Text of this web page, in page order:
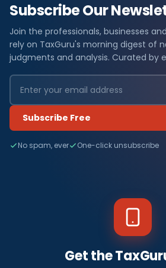
Subscribe Our
Join the professionals, businesses
rely on TaxGuru's morning digest of
judgments and analysis. Curated by
Subscribe Free
No spam, ever One-click unsubscribe
Get the